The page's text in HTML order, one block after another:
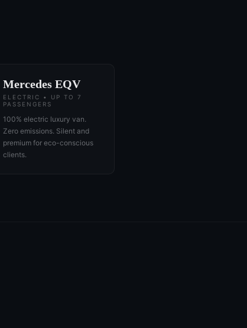
Mercedes EQV
ELECTRIC • UP TO 7
PASSENGERS
100% electric luxury van.
Zero emissions. Silent and
premium for eco-conscious
clients.